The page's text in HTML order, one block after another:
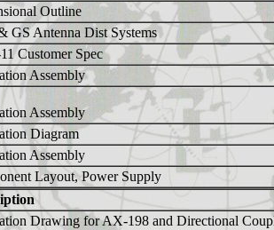
Outline
GS Antenna Dist Systems
Customer Spec
Assembly
Assembly
Diagram
Assembly
Layout, Power Supply
Drawing for AX-198 and Directional